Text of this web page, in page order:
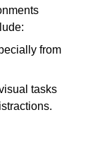
from
tasks